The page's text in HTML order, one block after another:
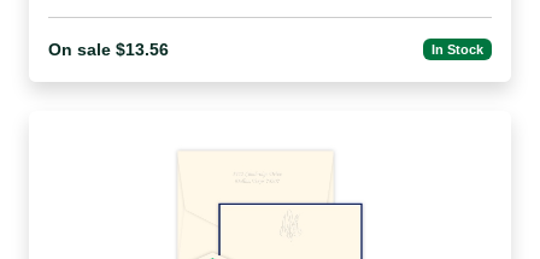
On sale $13.56 In Stock